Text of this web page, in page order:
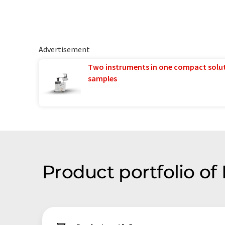
Advertisement
Two instruments in one compact
samples
Product portfolio of